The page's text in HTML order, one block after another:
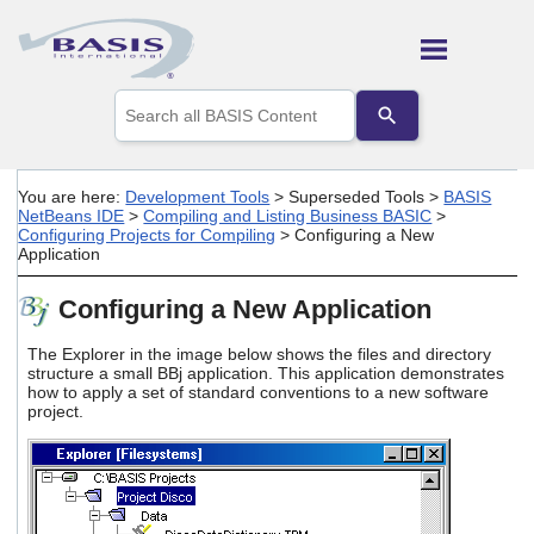
Skip To Main Content
the
up
arrows
to
select
Press
to
go
to
selected
search
device
You are here: Development Tools >Superseded Tools > BASIS
NetBeans IDE >Compiling and Listing Business BASIC >
Configuring Projects for Compiling >Configuring a New
Application
Configuring a New Application
The Explorer in the image below shows the files and directory
structure a small BBj application. This application demonstrates
how to apply a set of standard conventions to a new software
project.